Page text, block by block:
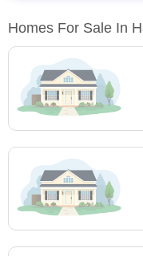
Homes For Sale In